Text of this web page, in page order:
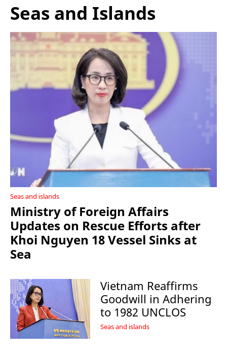
Seas and Islands
Seas and islands
Ministry of Foreign Affairs
Updates on Rescue Efforts after
Khoi Nguyen 18 Vessel Sinks at
Sea
Vietnam Reaffirms
Goodwill in Adhering
to 1982 UNCLOS
Seas and islands